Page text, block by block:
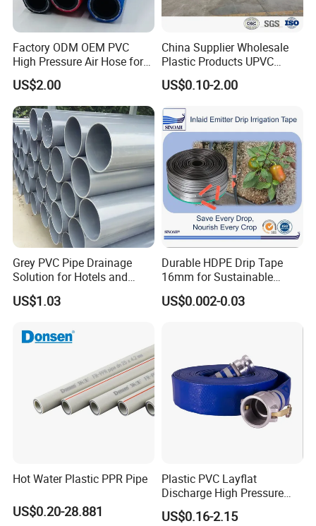
Factory ODM OEM PVC
High Pressure Air Hose for
Water Gas Oil
US$2.00
China Supplier Wholesale
Plastic Products UPVC
CPVC PVC-O PVC-Uh UPVC-
M PVC Pipe for Water
Sewage Conduit Pipe
US$0.10-2.00
Grey PVC Pipe Drainage
Solution for Hotels and
High-Rise Buildings
US$1.03
Durable HDPE Drip Tape
16mm for Sustainable
Agriculture
US$0.002-0.03
Hot Water Plastic PPR Pipe
US$0.20-28.881
Plastic PVC Layflat
Discharge High Pressure
Garden Hose
US$0.16-2.15